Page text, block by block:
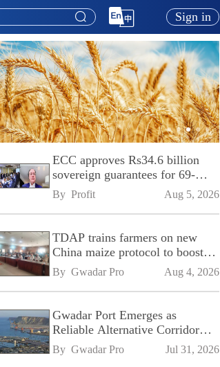
Sign in
ECC approves Rs34.6 billion
sovereign guarantees for 69-
kilometre Sialkot-Kharian
Motorway
By Profit Aug 5, 2026
TDAP trains farmers on new
China maize protocol to boost
exports
By Gwadar Pro Aug 4, 2026
Gwadar Port Emerges as
Reliable Alternative Corridor
Amid Shifting Global Supply
Chains
By Gwadar Pro Jul 31, 2026